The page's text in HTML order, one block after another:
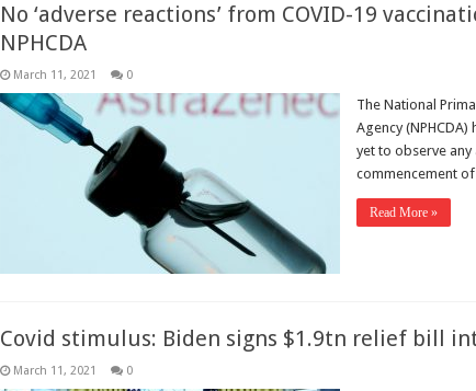
No ‘adverse reactions’ from COVID-19
NPHCDA
March 11, 2021 0
The National
Agency
yet to observe any
commencement
Read More »
Covid stimulus: Biden signs $1.9tn relief bill
March 11, 2021 0